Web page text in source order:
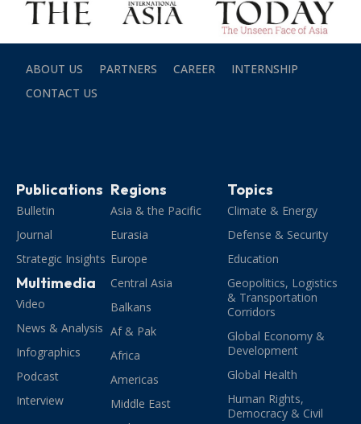
ABOUT US PARTNERS CAREER
INTERNSHIP
CONTACT US
Publications
Bulletin
Journal
Strategic Insights
Multimedia
Video
News & Analysis
Infographics
Podcast
Interview
Regions
Asia & the Pacific
Eurasia
Europe
Central Asia
Balkans
Af & Pak
Africa
Americas
Middle East
Topics
Climate & Energy
Defense & Security
Education
Geopolitics, Logistics
& Transportation
Corridors
Global Economy &
Development
Global Health
Human Rights,
Democracy & Civil